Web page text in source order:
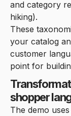
and category
hiking).
These
your catalog
customer
point for
shopper
The demo